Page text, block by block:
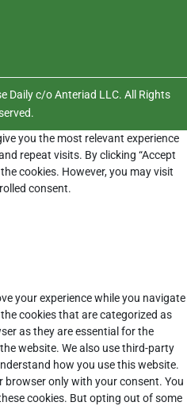
Daily c/o Anteriad LLC. All Rights
you the most relevant experience
repeat visits. By clicking “Accept
cookies. However, you may visit
consent.
your experience while you navigate
cookies that are categorized as
as they are essential for the
website. We also use third-party
how you use this website.
browser only with your consent. You
cookies. But opting out of some